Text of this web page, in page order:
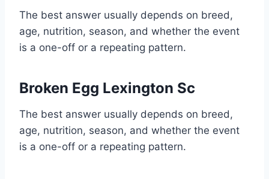
The best answer usually depends on breed,
age, nutrition, season, and whether the event
is a one-off or a repeating pattern.
Broken Egg Lexington Sc
The best answer usually depends on breed,
age, nutrition, season, and whether the event
is a one-off or a repeating pattern.